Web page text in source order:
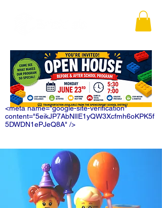
<meta name="google-site-verification"
content="5eikJP7AbNlIE1yQW3Xcfmh6oKPK5f
5DWDN1ePJeQ8A" />